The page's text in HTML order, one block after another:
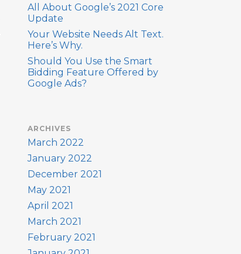
All About Google’s 2021 Core
Update
Your Website Needs Alt Text.
Here’s Why.
Should You Use the Smart
Bidding Feature Offered by
Google Ads?
ARCHIVES
March 2022
January 2022
December 2021
May 2021
April 2021
March 2021
February 2021